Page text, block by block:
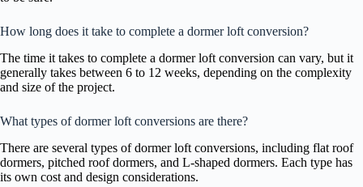
How long does it take to complete a dormer loft conversion?
The time it takes to complete a dormer loft conversion can vary, but it
generally takes between 6 to 12 weeks, depending on the complexity
and size of the project.
What types of dormer loft conversions are there?
There are several types of dormer loft conversions, including flat roof
dormers, pitched roof dormers, and L-shaped dormers. Each type has
its own cost and design considerations.